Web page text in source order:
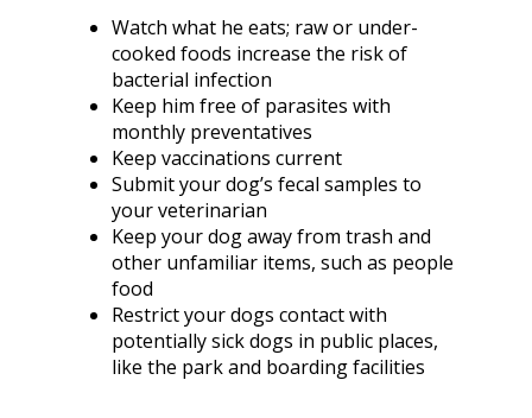
Watch what he eats; raw or under-
cooked foods increase the risk of
bacterial infection
Keep him free of parasites with
monthly preventatives
Keep vaccinations current
Submit your dog’s fecal samples to
your veterinarian
Keep your dog away from trash and
other unfamiliar items, such as people
food
Restrict your dogs contact with
potentially sick dogs in public places,
like the park and boarding facilities